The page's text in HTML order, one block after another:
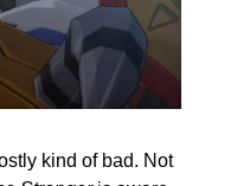
In general, boss fights are mostly kind of bad. Not